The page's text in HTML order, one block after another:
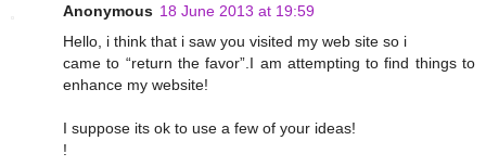
Anonymous 18 June 2013 at 19:59
Hello, i think that i saw you visited my web site so i
came to “return the favor”.I am attempting to find things to
enhance my website!
I suppose its ok to use a few of your ideas!
!